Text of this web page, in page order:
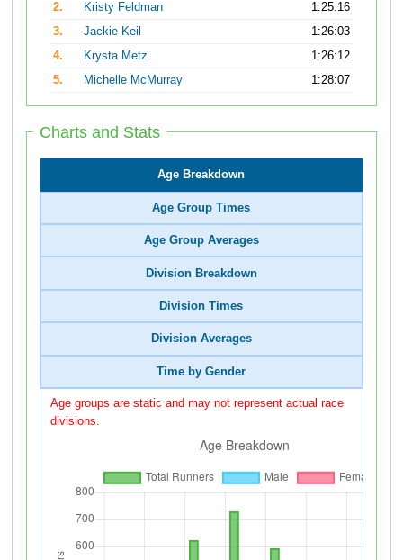
2.
Kristy Feldman
1:25:16
3.
Jackie Keil
1:26:03
4.
Krysta Metz
1:26:12
5.
Michelle McMurray 1:28:07
Charts and Stats
Age Breakdown
Age Group Times
Age Group Averages
Division Breakdown
Division Times
Division Averages
Time by Gender
Age groups are static and may not represent actual race
divisions.